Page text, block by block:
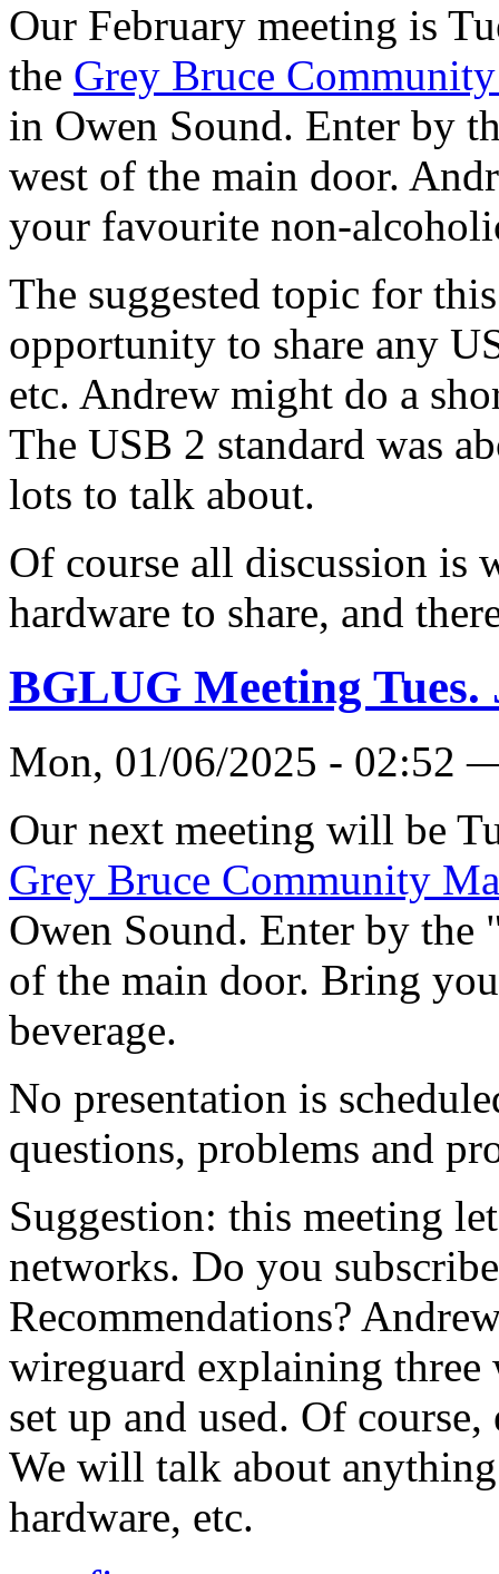
Our February meeting is
the Grey Bruce
in Owen Sound. Enter by
west of the main door.
your favourite non-
The suggested topic for
opportunity to share any
etc. Andrew might do a
The USB 2 standard was
lots to talk about.
Of course all discussion is
hardware to share, and
BGLUG Meeting Tues.
Mon, 01/06/2025 - 02:52
Our next meeting will be
Grey Bruce Community
Owen Sound. Enter by the
of the main door. Bring
beverage.
No presentation is
questions, problems and
Suggestion: this meeting
networks. Do you
Recommendations?
wireguard explaining three
set up and used. Of
We will talk about
hardware, etc.